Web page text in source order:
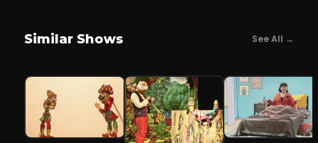
Similar Shows See All →